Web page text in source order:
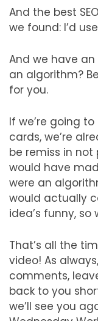
And the best
we found: I’d
And we have
an algorithm?
for you.
If we’re going
cards, we’re
be remiss in
would have
were an
would actually
idea’s funny,
That’s all the
video! As
comments,
back to you
we’ll see you